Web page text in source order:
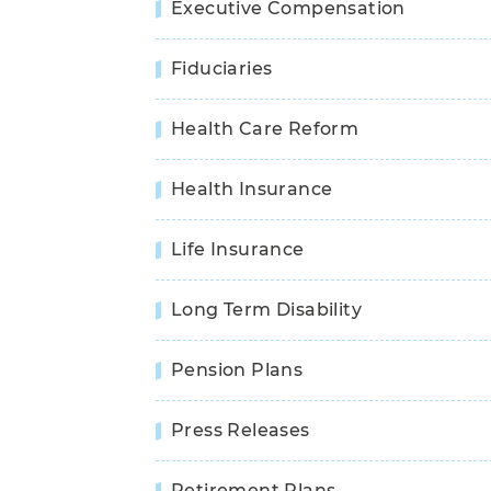
Executive Compensation
Fiduciaries
Health Care Reform
Health Insurance
Life Insurance
Long Term Disability
Pension Plans
Press Releases